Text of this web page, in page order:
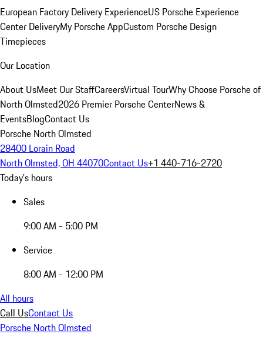
European Factory Delivery ExperienceUS Porsche Experience
Center DeliveryMy Porsche AppCustom Porsche Design
Timepieces
Our Location
About UsMeet Our StaffCareersVirtual TourWhy Choose Porsche of
North Olmsted2026 Premier Porsche CenterNews &
EventsBlogContact Us
Porsche North Olmsted
28400 Lorain Road
North Olmsted, OH 44070Contact Us+1 440-716-2720
Today's hours
Sales
9:00 AM - 5:00 PM
Service
8:00 AM - 12:00 PM
All hours
Call UsContact Us
Porsche North Olmsted